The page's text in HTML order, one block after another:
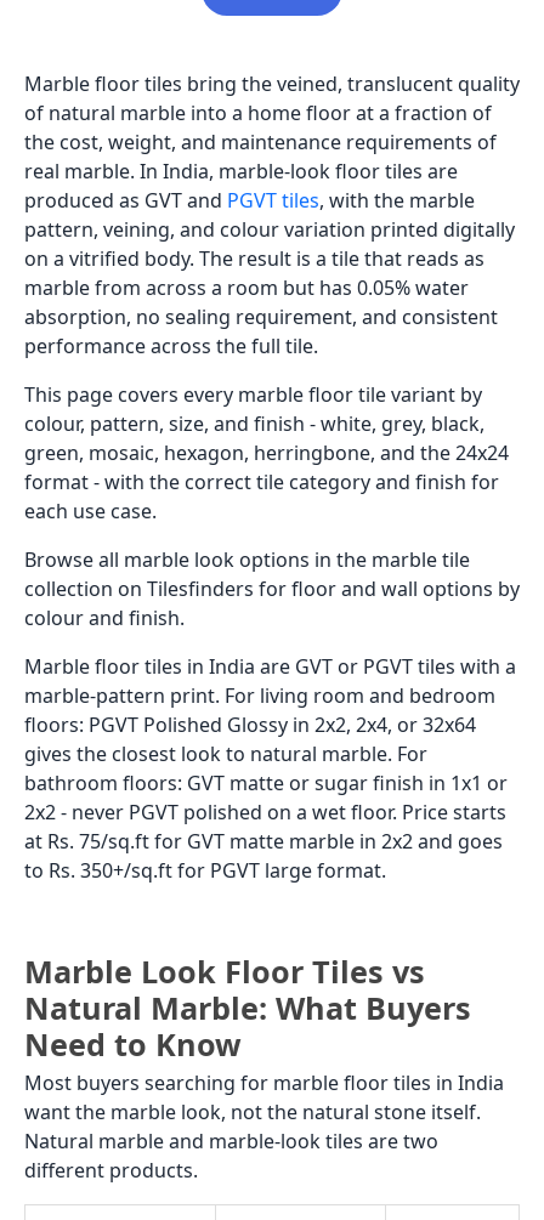
Marble floor tiles bring the veined, translucent quality
of natural marble into a home floor at a fraction of
the cost, weight, and maintenance requirements of
real marble. In India, marble-look floor tiles are
produced as GVT and PGVT tiles, with the marble
pattern, veining, and colour variation printed digitally
on a vitrified body. The result is a tile that reads as
marble from across a room but has 0.05% water
absorption, no sealing requirement, and consistent
performance across the full tile.
This page covers every marble floor tile variant by
colour, pattern, size, and finish - white, grey, black,
green, mosaic, hexagon, herringbone, and the 24x24
format - with the correct tile category and finish for
each use case.
Browse all marble look options in the marble tile
collection on Tilesfinders for floor and wall options by
colour and finish.
Marble floor tiles in India are GVT or PGVT tiles with a
marble-pattern print. For living room and bedroom
floors: PGVT Polished Glossy in 2x2, 2x4, or 32x64
gives the closest look to natural marble. For
bathroom floors: GVT matte or sugar finish in 1x1 or
2x2 - never PGVT polished on a wet floor. Price starts
at Rs. 75/sq.ft for GVT matte marble in 2x2 and goes
to Rs. 350+/sq.ft for PGVT large format.
Marble Look Floor Tiles vs
Natural Marble: What Buyers
Need to Know
Most buyers searching for marble floor tiles in India
want the marble look, not the natural stone itself.
Natural marble and marble-look tiles are two
different products.